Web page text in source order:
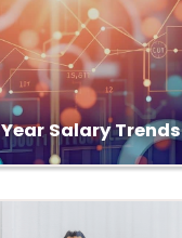
Salary Trends